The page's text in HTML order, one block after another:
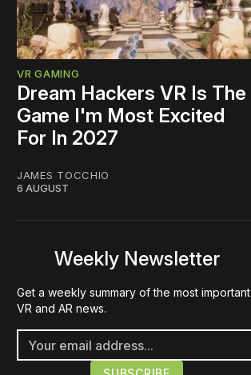
VR GAMING
Dream Hackers VR Is The
Game I'm Most Excited
For In 2027
JAMES TOCCHIO
6 AUGUST
Weekly Newsletter
Get a weekly summary of the most important
VR and AR news.